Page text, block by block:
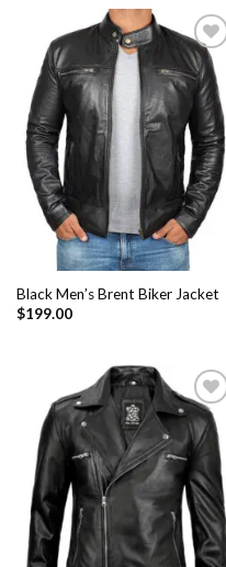
Add to
Wishlist
Black Men’s Brent Biker Jacket
$199.00
Add to
Wishlist